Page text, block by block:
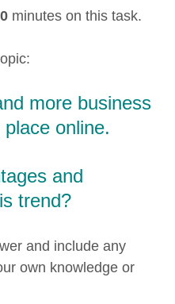
minutes on this task.
more business
online.
and
trend?
and include any
own knowledge or